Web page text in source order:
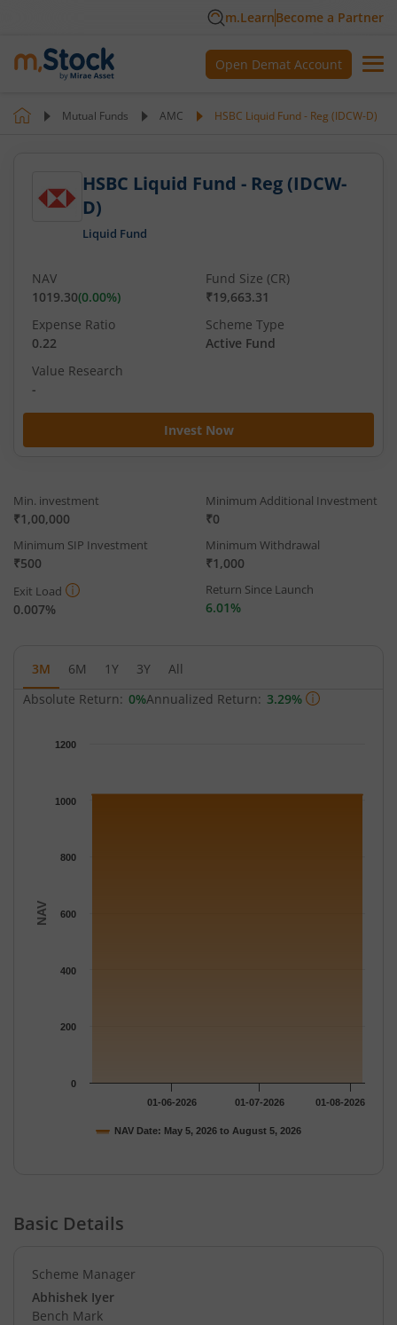
m.LearnBecome a Partner
Open Demat Account
Mutual Funds AMC HSBC Liquid Fund - Reg (IDCW-D)
HSBC Liquid Fund - Reg (IDCW-
D)
Liquid Fund
Invest Now
NAV
1019.30(0.00%)
Fund Size (CR)
₹19,663.31
Expense Ratio
0.22
Scheme Type
Active Fund
Value Research
-
Min. investment
₹1,00,000
Minimum Additional Investment
₹0
Minimum SIP Investment
₹500
Minimum Withdrawal
₹1,000
Exit Load
0.007%
Return Since Launch
6.01%
3M 6M 1Y 3Y
All
Absolute Return: 0%Annualized Return: 3.29%
The chart has 1 Y axis displaying NAV. Data ranges from
NAV
NAV Date: May 5, 2026 to August 5, 2026
01-06-2026 01-07-2026 01-08-2026
0
200
400
600
800
1000
1200
Basic Details
Scheme Manager
Abhishek Iyer
Bench Mark